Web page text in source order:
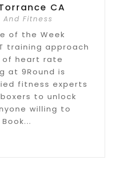
CA
And Fitness
of the Week
training approach
heart rate
at 9Round is
fitness experts
to unlock
willing to